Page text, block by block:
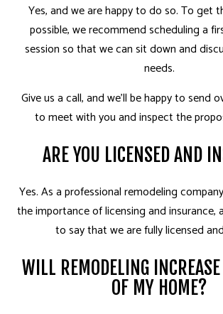
Yes, and we are happy to do so. To get
possible, we recommend scheduling a
session so that we can sit down and
needs.
Give us a call, and we’ll be happy to send
to meet with you and inspect the
ARE YOU LICENSED AND
Yes. As a professional remodeling
the importance of licensing and insurance,
to say that we are fully licensed
WILL REMODELING
OF MY HOME?